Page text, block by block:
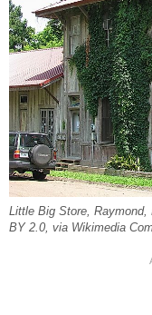
Little Big Store,
BY 2.0, via Wikimedia